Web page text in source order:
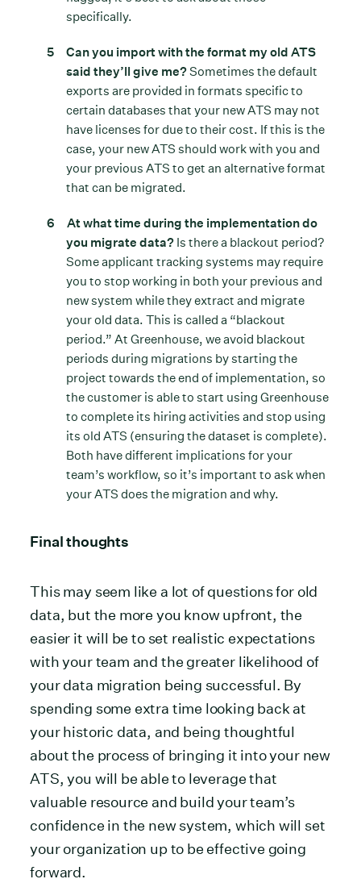
specifically.
Can you import with the format my old ATS
said they’ll give me?Sometimes the default
exports are provided in formats specific to
certain databases that your new ATS may not
have licenses for due to their cost. If this is the
case, your new ATS should work with you and
your previous ATS to get an alternative format
that can be migrated.
At what time during the implementation do
you migrate data? Is there a blackout period?
Some applicant tracking systems may require
you to stop working in both your previous and
new system while they extract and migrate
your old data. This is called a “blackout
period.” At Greenhouse, we avoid blackout
periods during migrations by starting the
project towards the end of implementation, so
the customer is able to start using Greenhouse
to complete its hiring activities and stop using
its old ATS (ensuring the dataset is complete).
Both have different implications for your
team’s workflow, so it’s important to ask when
your ATS does the migration and why.
Final thoughts
This may seem like a lot of questions for old
data, but the more you know upfront, the
easier it will be to set realistic expectations
with your team and the greater likelihood of
your data migration being successful. By
spending some extra time looking back at
your historic data, and being thoughtful
about the process of bringing it into your new
ATS, you will be able to leverage that
valuable resource and build your team’s
confidence in the new system, which will set
your organization up to be effective going
forward.